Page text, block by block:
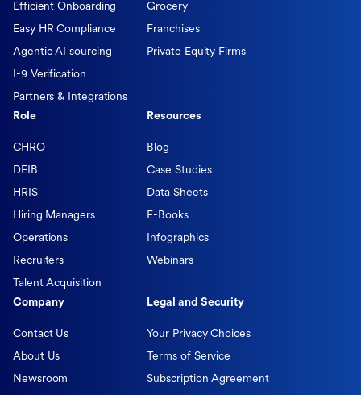
Efficient Onboarding
Easy HR Compliance
Agentic AI sourcing
I-9 Verification
Partners & Integrations
Grocery
Franchises
Private Equity Firms
Role
CHRO
DEIB
HRIS
Hiring Managers
Operations
Recruiters
Talent Acquisition
Resources
Blog
Case Studies
Data Sheets
E-Books
Infographics
Webinars
Company
Contact Us
About Us
Newsroom
Legal and Security
Your Privacy Choices
Terms of Service
Subscription Agreement